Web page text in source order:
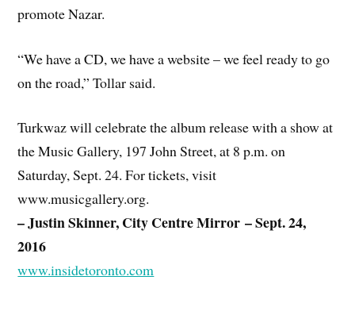
promote Nazar.
“We have a CD, we have a website – we feel ready to go
on the road,” Tollar said.
Turkwaz will celebrate the album release with a show at
the Music Gallery, 197 John Street, at 8 p.m. on
Saturday, Sept. 24. For tickets, visit
www.musicgallery.org.
– Justin Skinner, City Centre Mirror – Sept. 24,
2016
www.insidetoronto.com